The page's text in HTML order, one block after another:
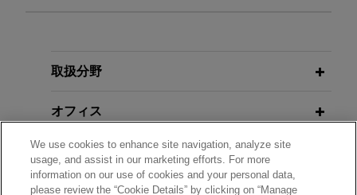
action
New Jersey recently denied a motion for class
represent all consumers nationwide who
purchased insulin products sold by Jones Day’s
client Sanofi-Aventis U.S. LLC.
Arises and How to Avoid It
FIRST QUARTER 2022 ALUMNI NEWSLETTER
ONE Connection | Yvette McGee
Brown on the Historic SCOTUS
Nomination
取扱分野
オフィス
学歴
弁護士登録
We use cookies to enhance site navigation, analyze site
usage, and assist in our marketing efforts. For more
information on our use of cookies and your personal data,
please review the “Cookie Details” by clicking on “Manage